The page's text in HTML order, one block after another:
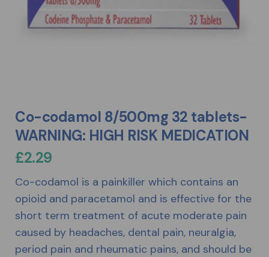
Co-codamol 8/500mg 32 tablets-
WARNING: HIGH RISK MEDICATION
£2.29
Co-codamol is a painkiller which contains an
opioid and paracetamol and is effective for the
short term treatment of acute moderate pain
caused by headaches, dental pain, neuralgia,
period pain and rheumatic pains, and should be